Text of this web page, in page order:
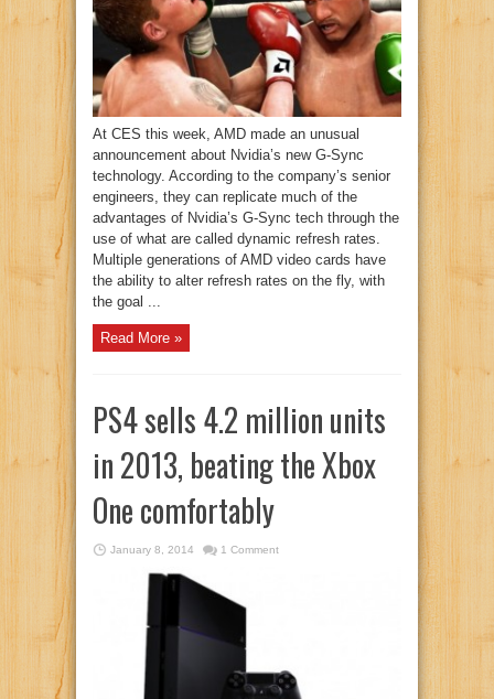
At CES this week, AMD made an unusual
announcement about Nvidia’s new G-Sync
technology. According to the company’s senior
engineers, they can replicate much of the
advantages of Nvidia’s G-Sync tech through the
use of what are called dynamic refresh rates.
Multiple generations of AMD video cards have
the ability to alter refresh rates on the fly, with
the goal ...
Read More »
PS4 sells 4.2 million units
in 2013, beating the Xbox
One comfortably
January 8, 2014 1 Comment